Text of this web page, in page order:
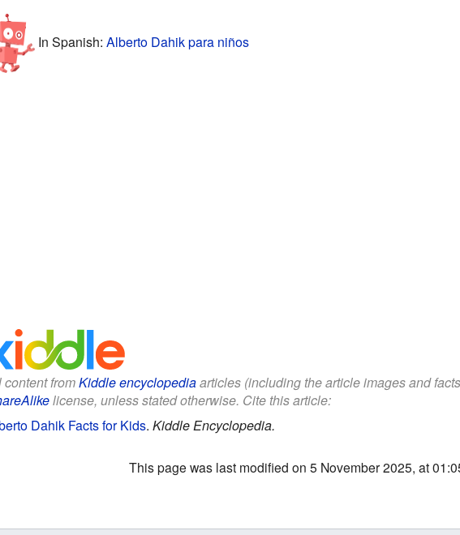
In Spanish: Alberto Dahik para niños
content fromKiddle encyclopediaarticles (including the article images and
license, unless stated otherwise. Cite this article:
Dahik Facts for Kids. Kiddle Encyclopedia.
This page was last modified on 5 November 2025, at